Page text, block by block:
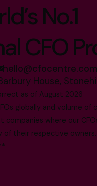
No.1
CFO
House,
as of August 2026
globally and volume of
companies where our
of their respective